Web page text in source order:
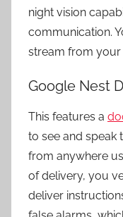
night vision
communication.
stream from
Google Nest
This features a
to see and speak
from anywhere
of delivery, you
deliver